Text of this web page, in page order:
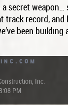
a secret
track record,
been
Inc.
PM